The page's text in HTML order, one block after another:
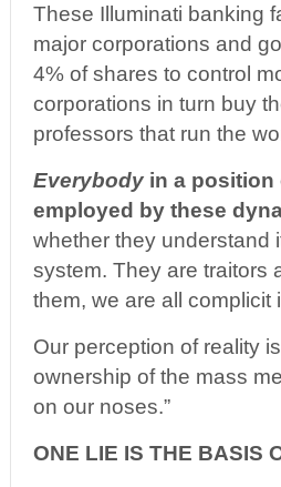
These Illuminati banking
major corporations and
4% of shares to control
corporations in turn buy
professors that run the
Everybody in a position
employed by these
whether they understand
system. They are traitors
them, we are all complicit
Our perception of reality
ownership of the mass
on our noses.”
ONE LIE IS THE BASIS